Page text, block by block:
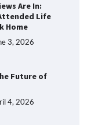
Are In:
Life
Home
3, 2026
Future of
4, 2026